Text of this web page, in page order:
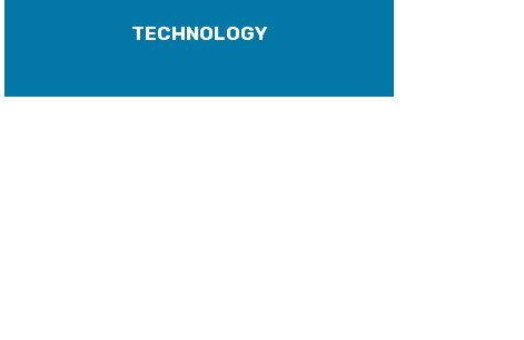
TECHNOLOGY